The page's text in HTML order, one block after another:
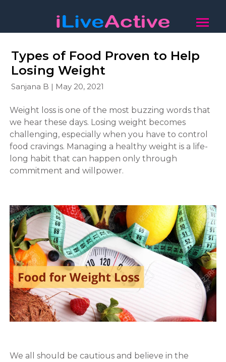
Types of Food Proven to Help
Losing Weight
Sanjana B | May 20, 2021
Weight loss is one of the most buzzing words that
we hear these days. Losing weight becomes
challenging, especially when you have to control
food cravings. Managing a healthy weight is a life-
long habit that can happen only through
commitment and willpower.
We all should be cautious and believe in the